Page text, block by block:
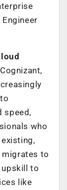
speed,
who
migrates to
upskill to
like